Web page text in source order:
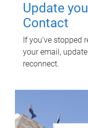
Update
Contact
If you've stopped
your email,
reconnect.